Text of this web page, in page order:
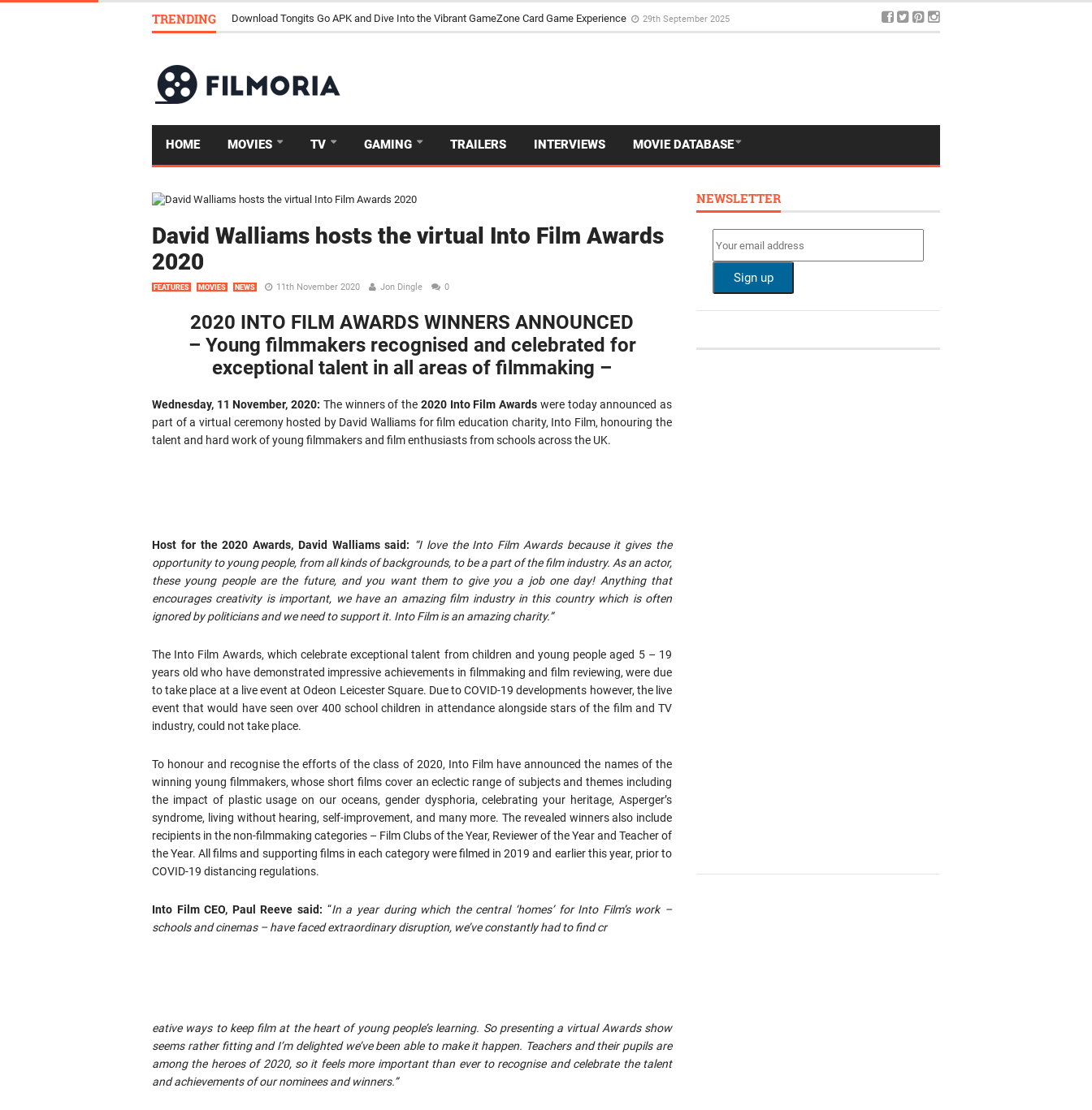
TRENDING Download Tongits Go APK and Dive Into the Vibrant GameZone Card Game Experience 29th September 2025
HOME MOVIES TV GAMING TRAILERS INTERVIEWS MOVIE DATABASE
David Walliams hosts the virtual Into Film Awards
2020
FEATURES MOVIES NEWS 11th November 2020 Jon Dingle 0
2020 INTO FILM AWARDS WINNERS ANNOUNCED
– Young filmmakers recognised and celebrated for
exceptional talent in all areas of filmmaking –
Wednesday, 11 November, 2020: The winners of the 2020 Into Film Awards were today announced as
part of a virtual ceremony hosted by David Walliams for film education charity, Into Film, honouring the
talent and hard work of young filmmakers and film enthusiasts from schools across the UK.
Host for the 2020 Awards, David Walliams said: “I love the Into Film Awards because it gives the
opportunity to young people, from all kinds of backgrounds, to be a part of the film industry. As an actor,
these young people are the future, and you want them to give you a job one day! Anything that
encourages creativity is important, we have an amazing film industry in this country which is often
ignored by politicians and we need to support it. Into Film is an amazing charity.”
The Into Film Awards, which celebrate exceptional talent from children and young people aged 5 – 19
years old who have demonstrated impressive achievements in filmmaking and film reviewing, were due
to take place at a live event at Odeon Leicester Square. Due to COVID-19 developments however, the live
event that would have seen over 400 school children in attendance alongside stars of the film and TV
industry, could not take place.
To honour and recognise the efforts of the class of 2020, Into Film have announced the names of the
winning young filmmakers, whose short films cover an eclectic range of subjects and themes including
the impact of plastic usage on our oceans, gender dysphoria, celebrating your heritage, Asperger’s
syndrome, living without hearing, self-improvement, and many more. The revealed winners also include
recipients in the non-filmmaking categories – Film Clubs of the Year, Reviewer of the Year and Teacher of
the Year. All films and supporting films in each category were filmed in 2019 and earlier this year, prior to
COVID-19 distancing regulations.
Into Film CEO, Paul Reeve said: “In a year during which the central ‘homes’ for Into Film’s work –
schools and cinemas – have faced extraordinary disruption, we’ve constantly had to find cr
eative ways to keep film at the heart of young people’s learning. So presenting a virtual Awards show
seems rather fitting and I’m delighted we’ve been able to make it happen. Teachers and their pupils are
among the heroes of 2020, so it feels more important than ever to recognise and celebrate the talent
and achievements of our nominees and winners.”
NEWSLETTER